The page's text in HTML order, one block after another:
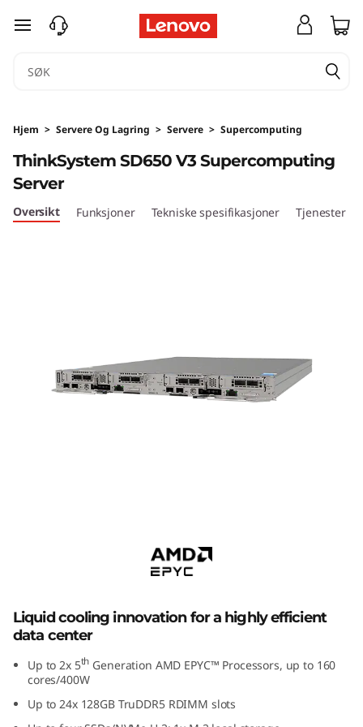
T
n
k
S
y
3
H
g
gå til hovedinnhold
Hjem > Servere Og Lagring > Servere > Supercomputing
ThinkSystem SD650 V3 Supercomputing
Server
Oversikt Funksjoner Tekniske spesifikasjoner Tjenester
Liquid cooling innovation for a highly efficient
data center
Up to 2x 5th Generation AMD EPYC™ Processors, up to 160
cores/400W
Up to 24x 128GB TruDDR5 RDIMM slots